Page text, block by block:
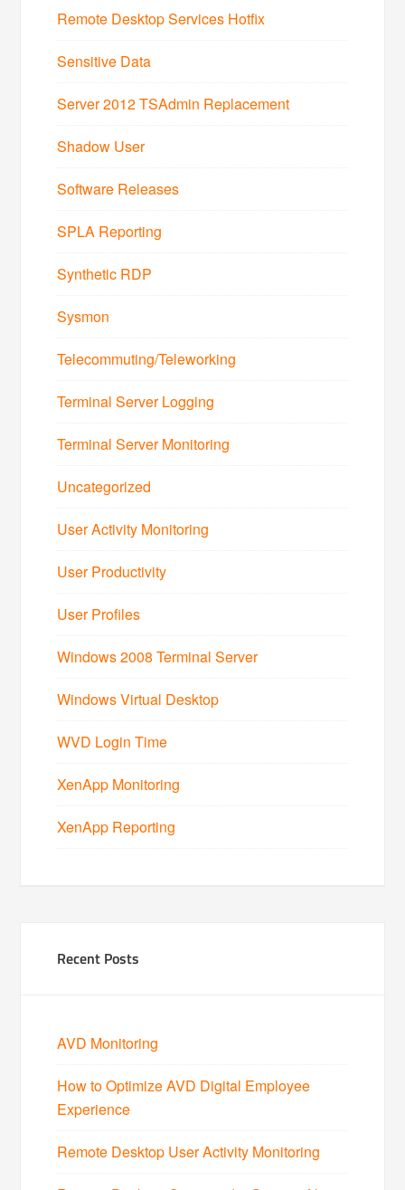
Remote Desktop Services Hotfix
Sensitive Data
Server 2012 TSAdmin Replacement
Shadow User
Software Releases
SPLA Reporting
Synthetic RDP
Sysmon
Telecommuting/Teleworking
Terminal Server Logging
Terminal Server Monitoring
Uncategorized
User Activity Monitoring
User Productivity
User Profiles
Windows 2008 Terminal Server
Windows Virtual Desktop
WVD Login Time
XenApp Monitoring
XenApp Reporting
Recent Posts
AVD Monitoring
How to Optimize AVD Digital Employee
Experience
Remote Desktop User Activity Monitoring